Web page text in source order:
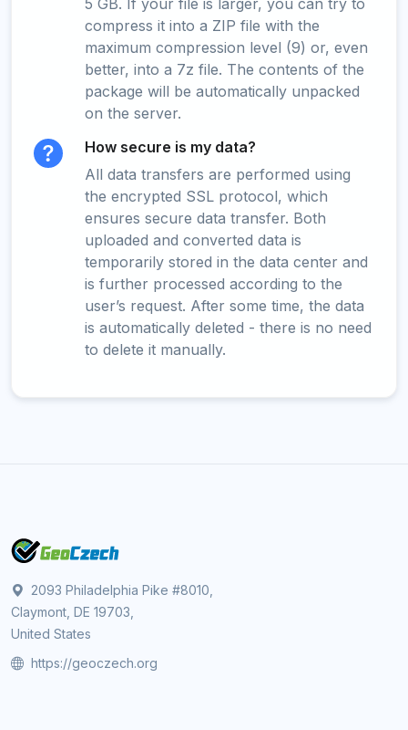
5 GB. If your file is larger, you can try to
compress it into a ZIP file with the
maximum compression level (9) or, even
better, into a 7z file. The contents of the
package will be automatically unpacked
on the server.
How secure is my data?
All data transfers are performed using
the encrypted SSL protocol, which
ensures secure data transfer. Both
uploaded and converted data is
temporarily stored in the data center and
is further processed according to the
user’s request. After some time, the data
is automatically deleted - there is no need
to delete it manually.
2093 Philadelphia Pike #8010,
Claymont, DE 19703,
United States
https://geoczech.org